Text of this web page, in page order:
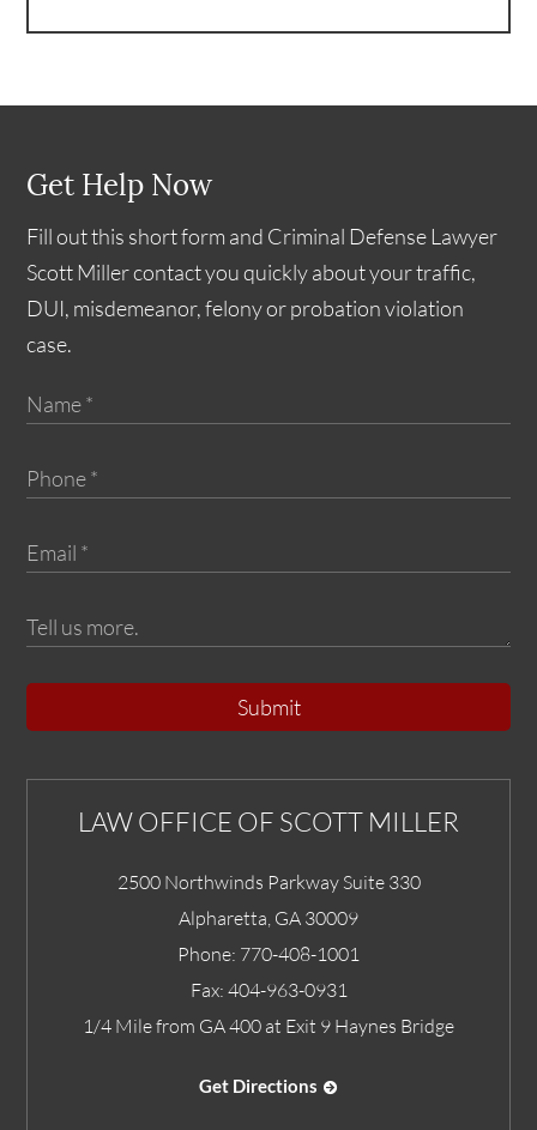
Get Help Now
Fill out this short form and Criminal Defense Lawyer
Scott Miller contact you quickly about your traffic,
DUI, misdemeanor, felony or probation violation
case.
Submit
LAW OFFICE OF SCOTT MILLER
2500 Northwinds Parkway Suite 330
Alpharetta GA 30009
Phone: 770-408-1001
Fax: 404-963-0931
1/4 Mile from GA 400 at Exit 9 Haynes Bridge
Get Directions